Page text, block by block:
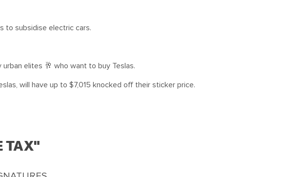
to subsidise electric cars.
elites 🥂 who want to buy Teslas.
will have up to $7,015 knocked off their sticker price.
TAX"